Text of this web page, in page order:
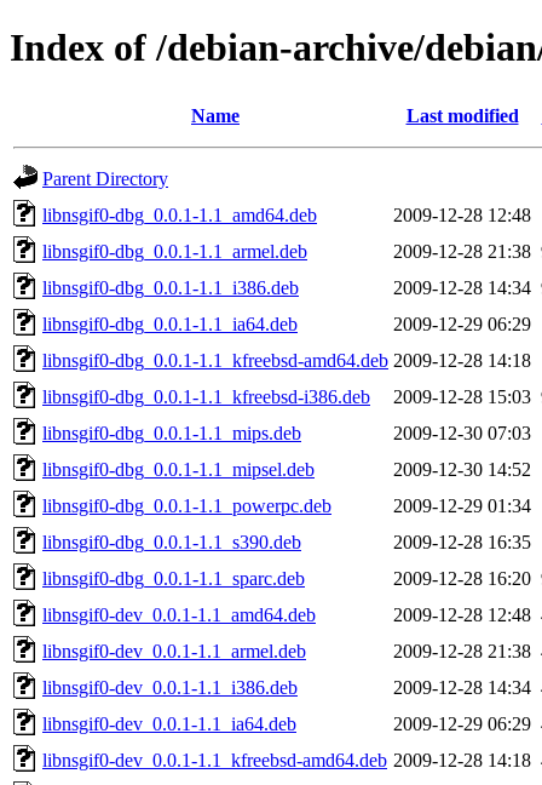
Index of /debian-archive/
Name Last modified
Parent Directory
libnsgif0-dbg_0.0.1-1.1_amd64.deb
2009-12-28 12:48
libnsgif0-dbg_0.0.1-1.1_armel.deb
2009-12-28 21:38
libnsgif0-dbg_0.0.1-1.1_i386.deb
2009-12-28 14:34
libnsgif0-dbg_0.0.1-1.1_ia64.deb
2009-12-29 06:29
libnsgif0-dbg_0.0.1-1.1_kfreebsd-amd64.deb 2009-12-28 14:18
libnsgif0-dbg_0.0.1-1.1_kfreebsd-i386.deb
2009-12-28 15:03
libnsgif0-dbg_0.0.1-1.1_mips.deb
2009-12-30 07:03
libnsgif0-dbg_0.0.1-1.1_mipsel.deb
2009-12-30 14:52
libnsgif0-dbg_0.0.1-1.1_powerpc.deb
2009-12-29 01:34
libnsgif0-dbg_0.0.1-1.1_s390.deb
2009-12-28 16:35
libnsgif0-dbg_0.0.1-1.1_sparc.deb
2009-12-28 16:20
libnsgif0-dev_0.0.1-1.1_amd64.deb
2009-12-28 12:48
libnsgif0-dev_0.0.1-1.1_armel.deb
2009-12-28 21:38
libnsgif0-dev_0.0.1-1.1_i386.deb
2009-12-28 14:34
libnsgif0-dev_0.0.1-1.1_ia64.deb
2009-12-29 06:29
libnsgif0-dev_0.0.1-1.1_kfreebsd-amd64.deb 2009-12-28 14:18